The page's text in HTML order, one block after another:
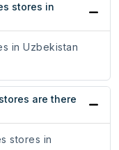
stores in
in Uzbekistan
are there
stores in